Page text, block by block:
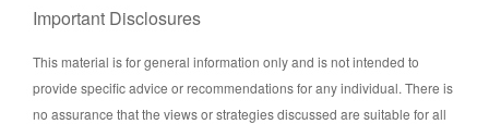
Important Disclosures
This material is for general information only and is not intended to
provide specific advice or recommendations for any individual. There is
no assurance that the views or strategies discussed are suitable for all